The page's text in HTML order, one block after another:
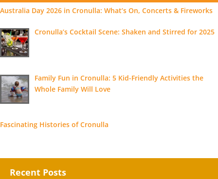
Australia Day 2026 in Cronulla: What’s On, Concerts & Fireworks
Cronulla’s Cocktail Scene: Shaken and Stirred for 2025
Family Fun in Cronulla: 5 Kid-Friendly Activities the
Whole Family Will Love
Fascinating Histories of Cronulla
Recent Posts